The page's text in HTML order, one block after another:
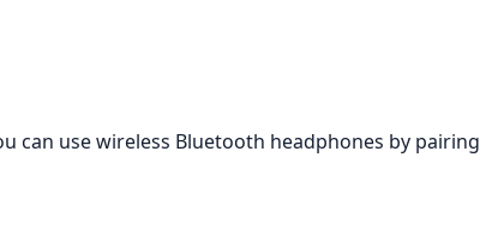
can use wireless Bluetooth headphones by